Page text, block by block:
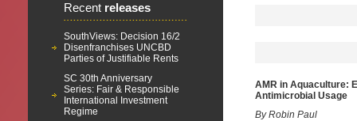
Recent releases
SouthViews: Decision 16/2
Disenfranchises UNCBD
Parties of Justifiable Rents
SC 30th Anniversary
Series: Fair & Responsible
International Investment
Regime
AMR in Aquaculture:
Antimicrobial Usage
By Robin Paul